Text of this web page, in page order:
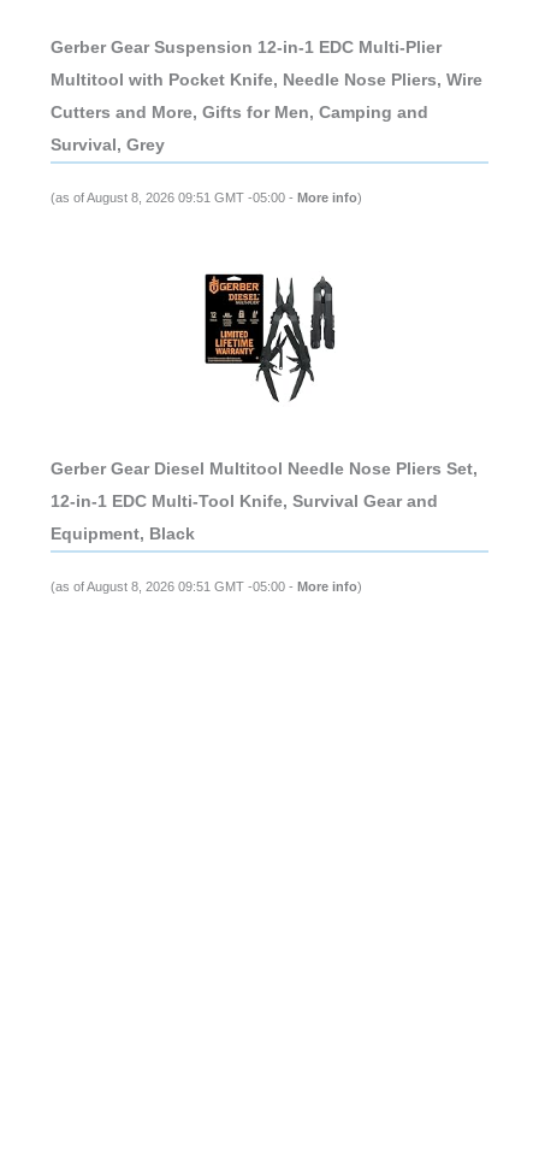
Gerber Gear Suspension 12-in-1 EDC Multi-Plier
Multitool with Pocket Knife, Needle Nose Pliers, Wire
Cutters and More, Gifts for Men, Camping and
Survival, Grey
(as of August 8, 2026 09:51 GMT -05:00 - More info)
Gerber Gear Diesel Multitool Needle Nose Pliers Set,
12-in-1 EDC Multi-Tool Knife, Survival Gear and
Equipment, Black
(as of August 8, 2026 09:51 GMT -05:00 - More info)